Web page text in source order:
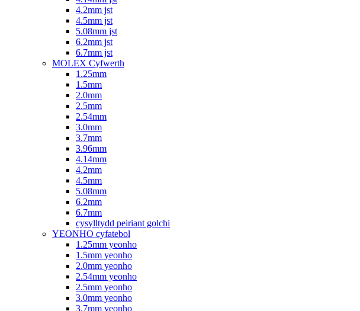
4.2mm jst
4.5mm jst
5.08mm jst
6.2mm jst
6.7mm jst
MOLEX Cyfwerth
1.25mm
1.5mm
2.0mm
2.5mm
2.54mm
3.0mm
3.7mm
3.96mm
4.14mm
4.2mm
4.5mm
5.08mm
6.2mm
6.7mm
cysylltydd peiriant golchi
YEONHO cyfatebol
1.25mm yeonho
1.5mm yeonho
2.0mm yeonho
2.54mm yeonho
2.5mm yeonho
3.0mm yeonho
3.7mm yeonho